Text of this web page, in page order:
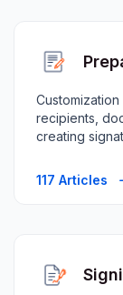
recipients,
creating
117 Articles